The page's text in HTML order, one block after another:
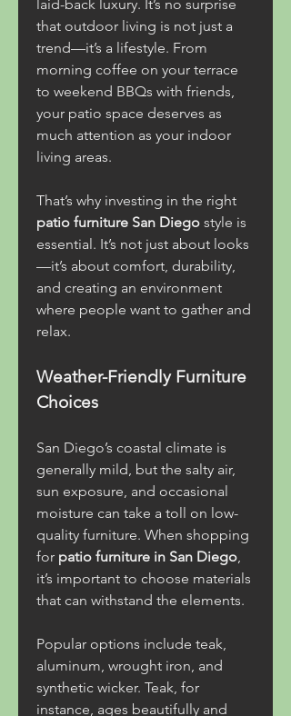
laid-back luxury. It’s no surprise
that outdoor living is not just a
trend—it’s a lifestyle. From
morning coffee on your terrace
to weekend BBQs with friends,
your patio space deserves as
much attention as your indoor
living areas.
patio furniture San Diego style is
essential. It’s not just about looks
—it’s about comfort, durability,
and creating an environment
where people want to gather and
relax.
Weather-Friendly Furniture
Choices
San Diego’s coastal climate is
generally mild, but the salty air,
sun exposure, and occasional
moisture can take a toll on low-
quality furniture. When shopping
for patio furniture in San Diego,
it’s important to choose materials
that can withstand the elements.
Popular options include teak,
aluminum, wrought iron, and
synthetic wicker. Teak, for
instance, ages beautifully and